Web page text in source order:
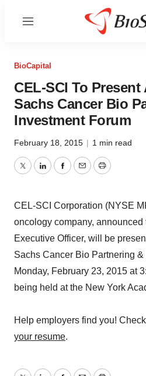
Menu
BioCapital
CEL-SCI To
Sachs Cancer Bio
Investment Forum
February 18, 2015 | 1 min read
TwitterLinkedInFacebook
EmailPrint
CEL-SCI Corporation (NYSE
oncology company,
Executive Officer, will be
Sachs Cancer Bio Partnering
Monday, February 23, 2015 at
being held at the New York
Help employers find you!
your resume.